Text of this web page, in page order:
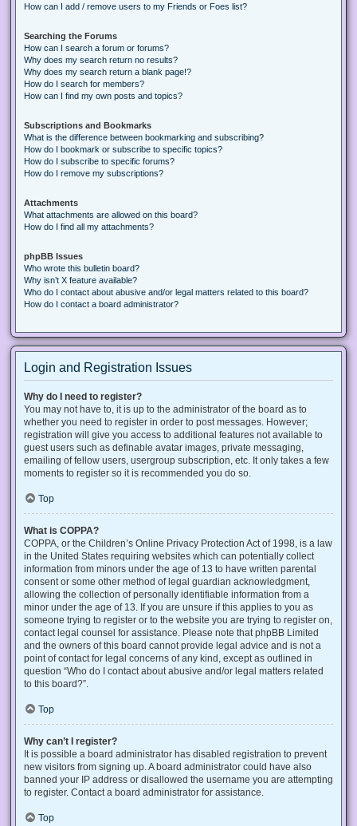
How can I add / remove users to my Friends or Foes list?
Searching the Forums
How can I search a forum or forums?
Why does my search return no results?
Why does my search return a blank page!?
How do I search for members?
How can I find my own posts and topics?
Subscriptions and Bookmarks
What is the difference between bookmarking and subscribing?
How do I bookmark or subscribe to specific topics?
How do I subscribe to specific forums?
How do I remove my subscriptions?
Attachments
What attachments are allowed on this board?
How do I find all my attachments?
phpBB Issues
Who wrote this bulletin board?
Why isn’t X feature available?
Who do I contact about abusive and/or legal matters related to this board?
How do I contact a board administrator?
Login and Registration Issues
Why do I need to register?
You may not have to, it is up to the administrator of the board as to
whether you need to register in order to post messages. However;
registration will give you access to additional features not available to
guest users such as definable avatar images, private messaging,
emailing of fellow users, usergroup subscription, etc. It only takes a few
moments to register so it is recommended you do so.
Top
What is COPPA?
COPPA, or the Children’s Online Privacy Protection Act of 1998, is a law
in the United States requiring websites which can potentially collect
information from minors under the age of 13 to have written parental
consent or some other method of legal guardian acknowledgment,
allowing the collection of personally identifiable information from a
minor under the age of 13. If you are unsure if this applies to you as
someone trying to register or to the website you are trying to register on,
contact legal counsel for assistance. Please note that phpBB Limited
and the owners of this board cannot provide legal advice and is not a
point of contact for legal concerns of any kind, except as outlined in
question “Who do I contact about abusive and/or legal matters related
to this board?”.
Top
Why can’t I register?
It is possible a board administrator has disabled registration to prevent
new visitors from signing up. A board administrator could have also
banned your IP address or disallowed the username you are attempting
to register. Contact a board administrator for assistance.
Top